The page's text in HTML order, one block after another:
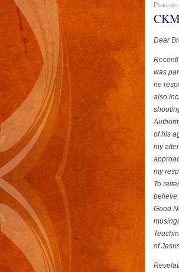
Dear
was
he
also
of his
my
my
To
believe
Good
of